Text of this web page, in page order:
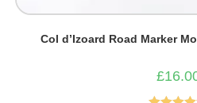
Col d’Izoard Road Marker
£